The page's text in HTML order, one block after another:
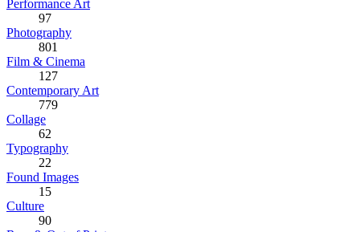
Performance Art
97
Photography
801
Film & Cinema
127
Contemporary Art
779
Collage
62
Typography
22
Found Images
15
Culture
90